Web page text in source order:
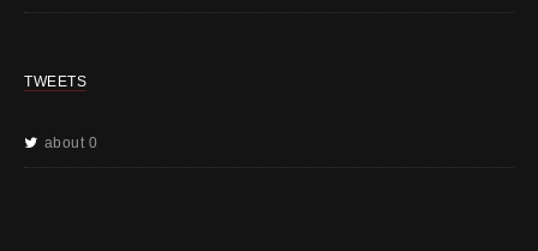
TWEETS
about 0